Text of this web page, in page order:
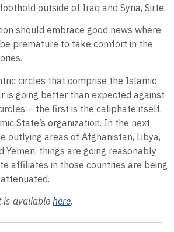
outside of Iraq and Syria, Sirte.
should embrace good news where
premature to take comfort in the
circles that comprise the Islamic
is going better than expected against
– the first is the caliphate itself,
State’s organization. In the next
outlying areas of Afghanistan, Libya,
Yemen, things are going reasonably
affiliates in those countries are being
is available here.